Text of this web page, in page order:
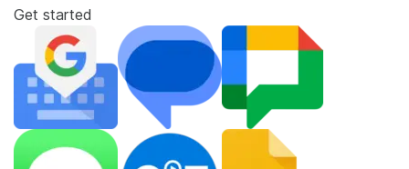
Get started